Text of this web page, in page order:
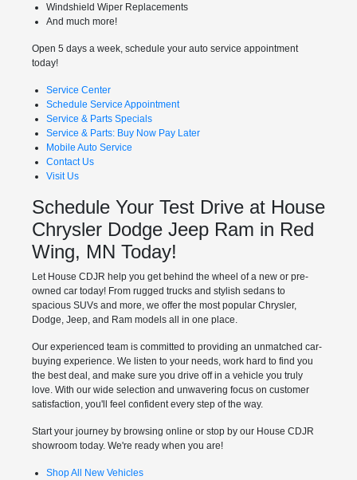
Windshield Wiper Replacements
And much more!
Open 5 days a week, schedule your auto service appointment
today!
Service Center
Schedule Service Appointment
Service & Parts Specials
Service & Parts: Buy Now Pay Later
Mobile Auto Service
Contact Us
Visit Us
Schedule Your Test Drive at House
Chrysler Dodge Jeep Ram in Red
Wing, MN Today!
Let House CDJR help you get behind the wheel of a new or pre-
owned car today! From rugged trucks and stylish sedans to
spacious SUVs and more, we offer the most popular Chrysler,
Dodge, Jeep, and Ram models all in one place.
Our experienced team is committed to providing an unmatched car-
buying experience. We listen to your needs, work hard to find you
the best deal, and make sure you drive off in a vehicle you truly
love. With our wide selection and unwavering focus on customer
satisfaction, you'll feel confident every step of the way.
Start your journey by browsing online or stop by our House CDJR
showroom today. We're ready when you are!
Shop All New Vehicles